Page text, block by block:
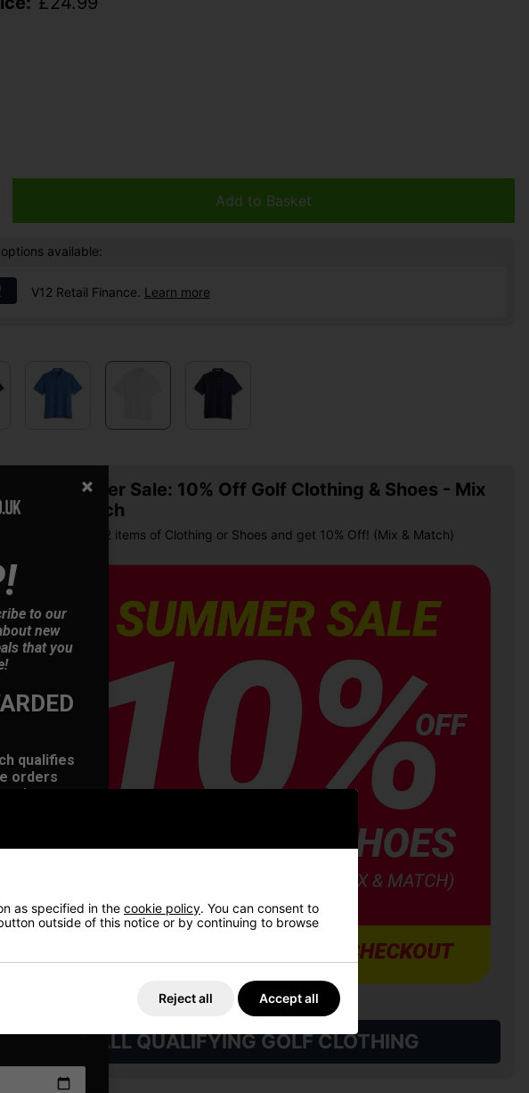
Add to Basket
available:
V12 Retail Finance. Learn more
Summer Sale: 10% Off Golf Clothing & Shoes - Mix
& Match
Buy any 2 items of Clothing or Shoes and get 10% Off! (Mix & Match)
VIEW ALL QUALIFYING GOLF CLOTHING
as specified in the cookie policy. You can consent to
outside of this notice or by continuing to browse
Reject all Accept all
to our
new
that you
qualifies
orders